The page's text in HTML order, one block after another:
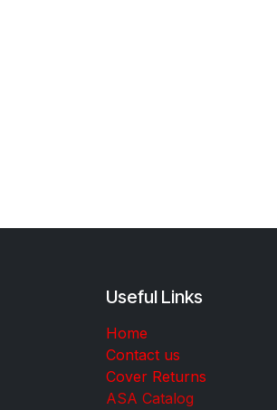
Useful Links
Home
Contact us
Cover Returns
ASA Catalog